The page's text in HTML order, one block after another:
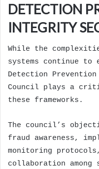
DETECTION
INTEGRITY
While the
systems continue to
Detection
Council plays a
these frameworks.
The council’s
fraud awareness,
monitoring
collaboration among